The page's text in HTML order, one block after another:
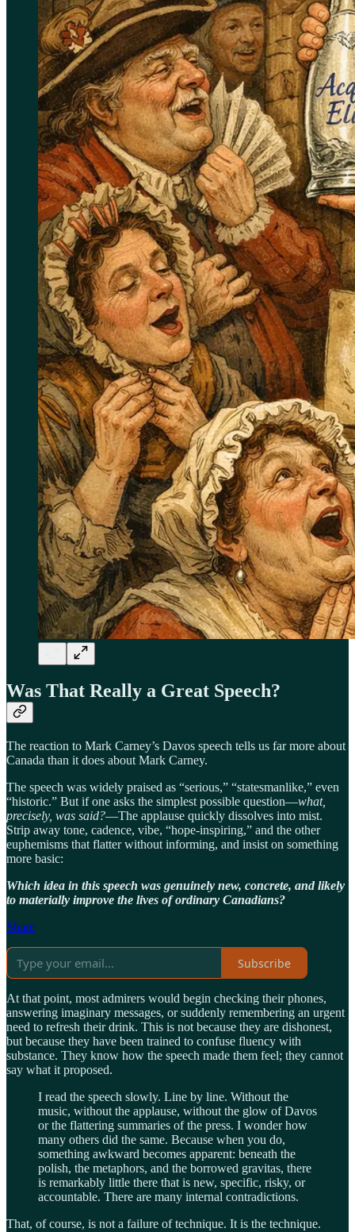
Was That Really a Great Speech?
The reaction to Mark Carney’s Davos speech tells us far more about
Canada than it does about Mark Carney.
The speech was widely praised as “serious,” “statesmanlike,” even
“historic.” But if one asks the simplest possible question—what,
precisely, was said?—The applause quickly dissolves into mist.
Strip away tone, cadence, vibe, “hope-inspiring,” and the other
euphemisms that flatter without informing, and insist on something
more basic:
Which idea in this speech was genuinely new, concrete, and likely
to materially improve the lives of ordinary Canadians?
Share
Subscribe
At that point, most admirers would begin checking their phones,
answering imaginary messages, or suddenly remembering an urgent
need to refresh their drink. This is not because they are dishonest,
but because they have been trained to confuse fluency with
substance. They know how the speech made them feel; they cannot
say what it proposed.
I read the speech slowly. Line by line. Without the
music, without the applause, without the glow of Davos
or the flattering summaries of the press. I wonder how
many others did the same. Because when you do,
something awkward becomes apparent: beneath the
polish, the metaphors, and the borrowed gravitas, there
is remarkably little there that is new, specific, risky, or
accountable. There are many internal contradictions.
That, of course, is not a failure of technique. It is the technique.